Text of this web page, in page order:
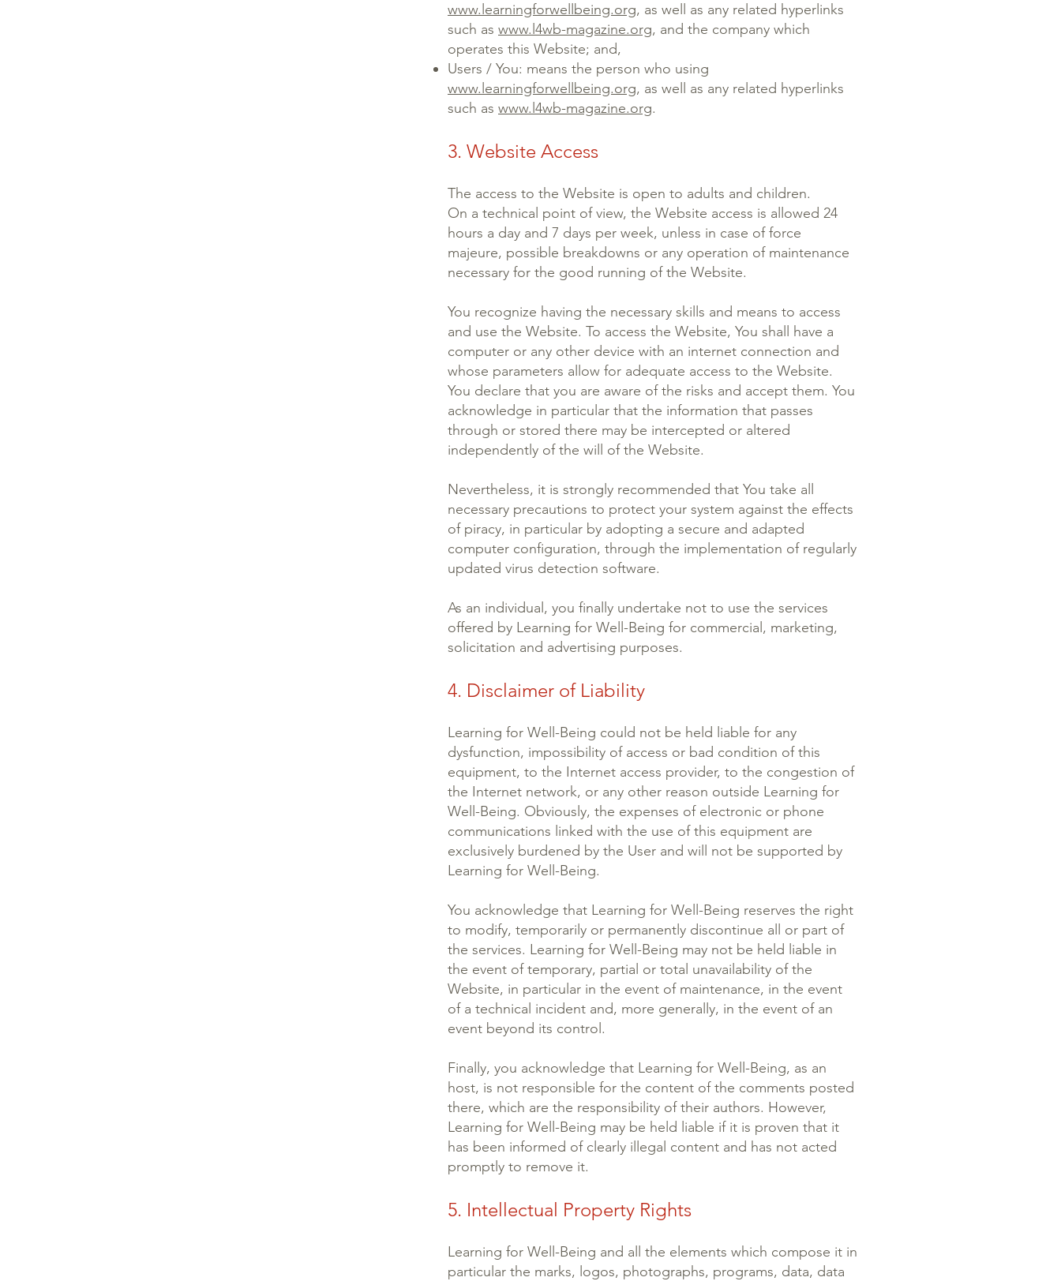
www.learningforwellbeing.org, as well as any related hyperlinks
such as www.l4wb-magazine.org, and the company which
operates this Website; and,
Users / You: means the person who using
www.learningforwellbeing.org, as well as any related hyperlinks
such as www.l4wb-magazine.org.
3. Website Access
The access to the Website is open to adults and children.
On a technical point of view, the Website access is allowed 24
hours a day and 7 days per week, unless in case of force
majeure, possible breakdowns or any operation of maintenance
necessary for the good running of the Website.
You recognize having the necessary skills and means to access
and use the Website. To access the Website, You shall have a
computer or any other device with an internet connection and
whose parameters allow for adequate access to the Website.
You declare that you are aware of the risks and accept them. You
acknowledge in particular that the information that passes
through or stored there may be intercepted or altered
independently of the will of the Website.
Nevertheless, it is strongly recommended that You take all
necessary precautions to protect your system against the effects
of piracy, in particular by adopting a secure and adapted
computer configuration, through the implementation of regularly
updated virus detection software.
As an individual, you finally undertake not to use the services
offered by Learning for Well-Being for commercial, marketing,
solicitation and advertising purposes.
4. Disclaimer of Liability
Learning for Well-Being could not be held liable for any
dysfunction, impossibility of access or bad condition of this
equipment, to the Internet access provider, to the congestion of
the Internet network, or any other reason outside Learning for
Well-Being. Obviously, the expenses of electronic or phone
communications linked with the use of this equipment are
exclusively burdened by the User and will not be supported by
Learning for Well-Being.
You acknowledge that Learning for Well-Being reserves the right
to modify, temporarily or permanently discontinue all or part of
the services. Learning for Well-Being may not be held liable in
the event of temporary, partial or total unavailability of the
Website, in particular in the event of maintenance, in the event
of a technical incident and, more generally, in the event of an
event beyond its control.
Finally, you acknowledge that Learning for Well-Being, as an
host, is not responsible for the content of the comments posted
there, which are the responsibility of their authors. However,
Learning for Well-Being may be held liable if it is proven that it
has been informed of clearly illegal content and has not acted
promptly to remove it.
5. Intellectual Property Rights
Learning for Well-Being and all the elements which compose it in
particular the marks, logos, photographs, programs, data, data